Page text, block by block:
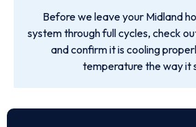
Before we leave your Midland
system through full cycles, check
and confirm it is cooling
temperature the way it